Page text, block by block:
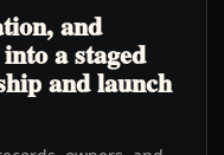
and
a staged
and launch